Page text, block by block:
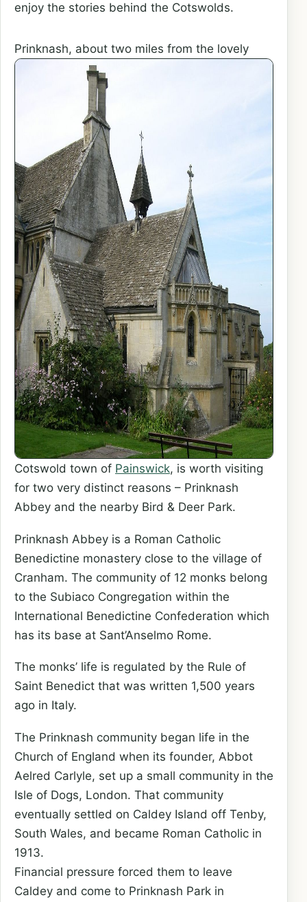
enjoy the stories behind the Cotswolds.
Prinknash, about two miles from the lovely
Cotswold town of Painswick, is worth visiting
for two very distinct reasons – Prinknash
Abbey and the nearby Bird & Deer Park.
Prinknash Abbey is a Roman Catholic
Benedictine monastery close to the village of
Cranham. The community of 12 monks belong
to the Subiaco Congregation within the
International Benedictine Confederation which
has its base at Sant’Anselmo Rome.
The monks’ life is regulated by the Rule of
Saint Benedict that was written 1,500 years
ago in Italy.
The Prinknash community began life in the
Church of England when its founder, Abbot
Aelred Carlyle, set up a small community in the
Isle of Dogs, London. That community
eventually settled on Caldey Island off Tenby,
South Wales, and became Roman Catholic in
1913.
Financial pressure forced them to leave
Caldey and come to Prinknash Park in